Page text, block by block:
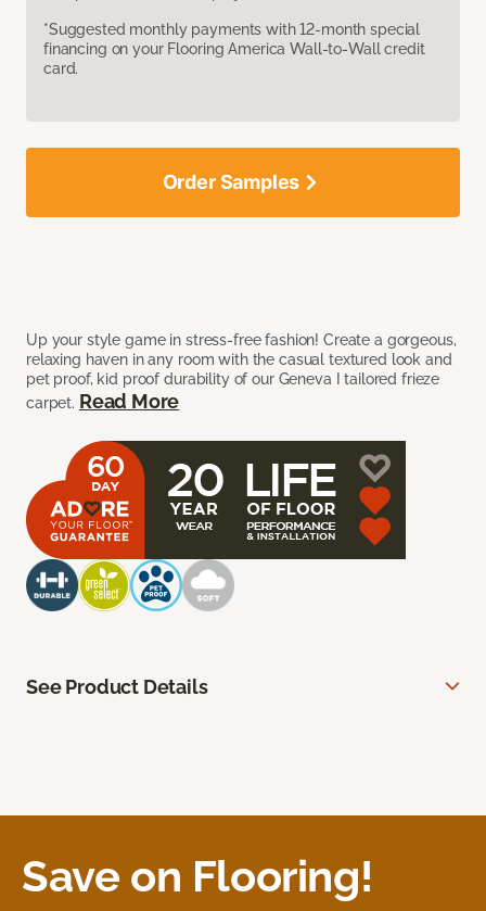
*Suggested monthly payments with 12-month special
financing on your Flooring America Wall-to-Wall credit
card.
Up your style game in stress-free fashion! Create a gorgeous,
relaxing haven in any room with the casual textured look and
pet proof, kid proof durability of our Geneva I tailored frieze
carpet. Read More
Order Samples
See Product Details
Save on Flooring!